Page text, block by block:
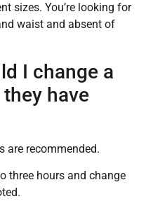
sizes. You’re looking for
waist and absent of
I change a
they have
are recommended.
three hours and change